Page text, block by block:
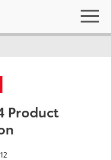
Product